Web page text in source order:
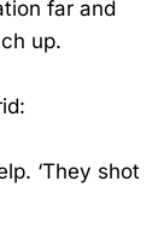
far and
up.
‘They shot